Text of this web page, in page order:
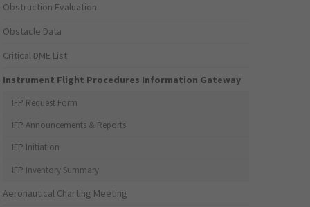
Obstruction Evaluation
Obstacle Data
Critical DME List
Instrument Flight Procedures Information Gateway
IFP Request Form
IFP Announcements & Reports
IFP Initiation
IFP Inventory Summary
Aeronautical Charting Meeting